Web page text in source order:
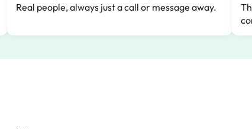
Real people, always just a call or message away.